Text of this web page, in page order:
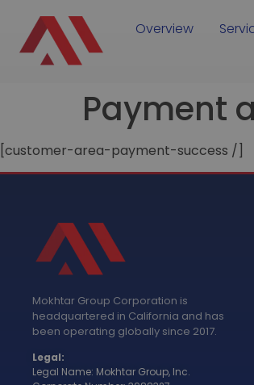
Overview
Payment
[customer-area-payment-success /]
Mokhtar Group Corporation is
headquartered in California and has
been operating globally since 2017.
Legal:
Legal Name: Mokhtar Group, Inc.